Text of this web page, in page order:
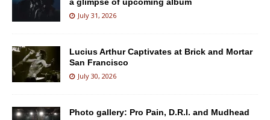
July 31, 2026
Lucius Arthur Captivates at Brick and Mortar
San Francisco
July 30, 2026
Photo gallery: Pro Pain, D.R.I. and Mudhead